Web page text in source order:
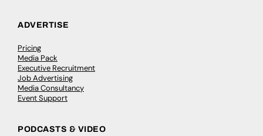
ADVERTISE
Pricing
Media Pack
Executive Recruitment
Job Advertising
Media Consultancy
Event Support
PODCASTS & VIDEO